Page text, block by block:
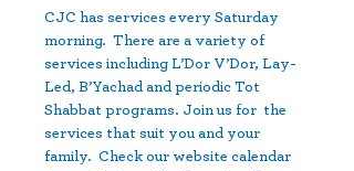
CJC has services every Saturday
morning.  There are a variety of
services including L’Dor V’Dor, Lay-
Led, B’Yachad and periodic Tot
Shabbat programs. Join us for  the
services that suit you and your
family.  Check our website calendar